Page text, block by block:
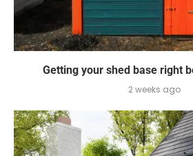
Getting your shed base right
2 weeks ago